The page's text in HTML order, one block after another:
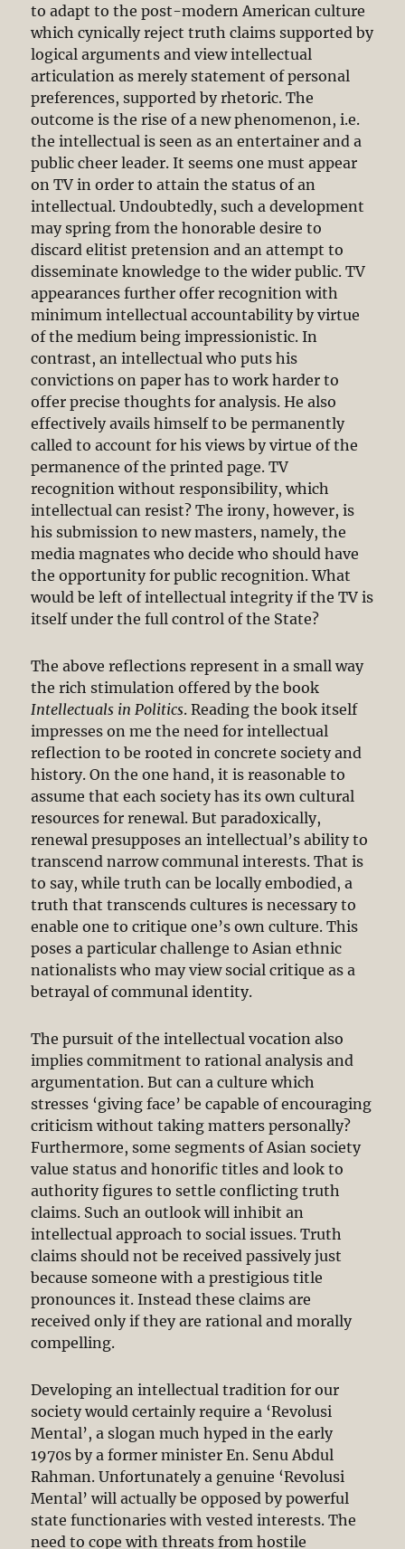
to adapt to the post-modern American culture
which cynically reject truth claims supported by
logical arguments and view intellectual
articulation as merely statement of personal
preferences, supported by rhetoric. The
outcome is the rise of a new phenomenon, i.e.
the intellectual is seen as an entertainer and a
public cheer leader. It seems one must appear
on TV in order to attain the status of an
intellectual. Undoubtedly, such a development
may spring from the honorable desire to
discard elitist pretension and an attempt to
disseminate knowledge to the wider public. TV
appearances further offer recognition with
minimum intellectual accountability by virtue
of the medium being impressionistic. In
contrast, an intellectual who puts his
convictions on paper has to work harder to
offer precise thoughts for analysis. He also
effectively avails himself to be permanently
called to account for his views by virtue of the
permanence of the printed page. TV
recognition without responsibility, which
intellectual can resist? The irony, however, is
his submission to new masters, namely, the
media magnates who decide who should have
the opportunity for public recognition. What
would be left of intellectual integrity if the TV is
itself under the full control of the State?
The above reflections represent in a small way
the rich stimulation offered by the book
Intellectuals in Politics. Reading the book itself
impresses on me the need for intellectual
reflection to be rooted in concrete society and
history. On the one hand, it is reasonable to
assume that each society has its own cultural
resources for renewal. But paradoxically,
renewal presupposes an intellectual’s ability to
transcend narrow communal interests. That is
to say, while truth can be locally embodied, a
truth that transcends cultures is necessary to
enable one to critique one’s own culture. This
poses a particular challenge to Asian ethnic
nationalists who may view social critique as a
betrayal of communal identity.
The pursuit of the intellectual vocation also
implies commitment to rational analysis and
argumentation. But can a culture which
stresses ‘giving face’ be capable of encouraging
criticism without taking matters personally?
Furthermore, some segments of Asian society
value status and honorific titles and look to
authority figures to settle conflicting truth
claims. Such an outlook will inhibit an
intellectual approach to social issues. Truth
claims should not be received passively just
because someone with a prestigious title
pronounces it. Instead these claims are
received only if they are rational and morally
compelling.
Developing an intellectual tradition for our
society would certainly require a ‘Revolusi
Mental’, a slogan much hyped in the early
1970s by a former minister En. Senu Abdul
Rahman. Unfortunately a genuine ‘Revolusi
Mental’ will actually be opposed by powerful
state functionaries with vested interests. The
need to cope with threats from hostile